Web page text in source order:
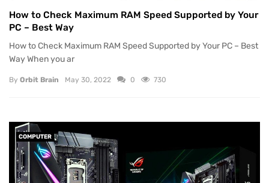
How to Check Maximum RAM Speed Supported by Your
PC – Best Way
How to Check Maximum RAM Speed Supported by Your PC – Best
Way When you ar
By Orbit Brain May 30, 2022 0 730
COMPUTER